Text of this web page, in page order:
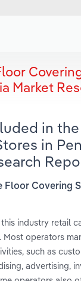
Market
in
in
Floor Covering
industry retail
operators
such as
advertising,